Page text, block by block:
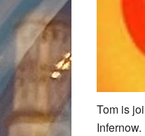
Tom is
Infernow.